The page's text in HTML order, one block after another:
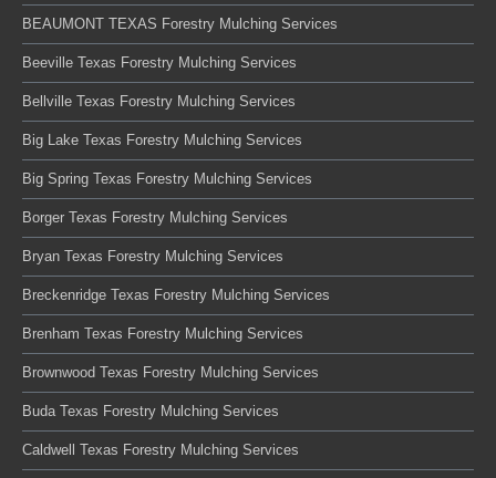
BEAUMONT TEXAS Forestry Mulching Services
Beeville Texas Forestry Mulching Services
Bellville Texas Forestry Mulching Services
Big Lake Texas Forestry Mulching Services
Big Spring Texas Forestry Mulching Services
Borger Texas Forestry Mulching Services
Bryan Texas Forestry Mulching Services
Breckenridge Texas Forestry Mulching Services
Brenham Texas Forestry Mulching Services
Brownwood Texas Forestry Mulching Services
Buda Texas Forestry Mulching Services
Caldwell Texas Forestry Mulching Services